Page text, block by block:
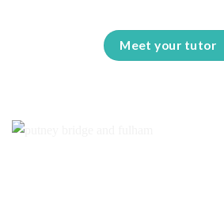
Meet your tutor